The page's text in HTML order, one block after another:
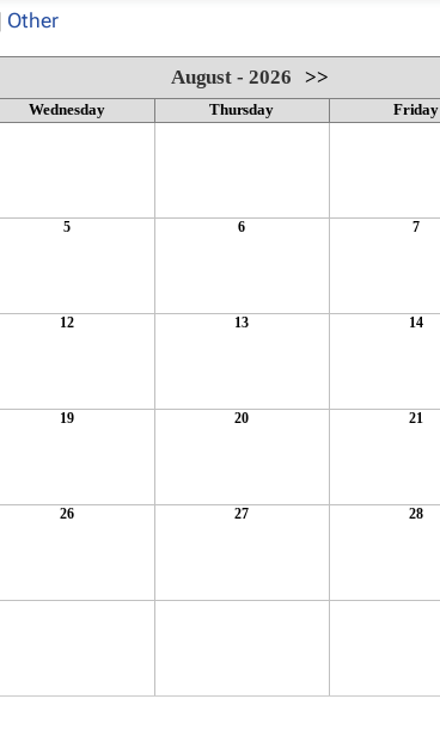
Other
August - 2026>>
Wednesday Thursday Friday
5 6 7
12 13 14
19 20 21
26 27 28